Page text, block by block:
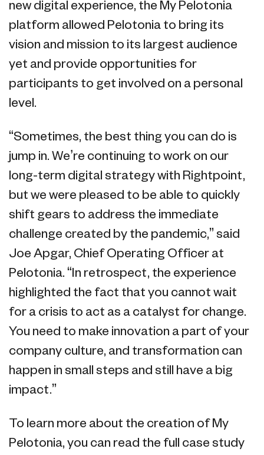
new digital experience, the My Pelotonia
platform allowed Pelotonia to bring its
vision and mission to its largest audience
yet and provide opportunities for
participants to get involved on a personal
level.
“Sometimes, the best thing you can do is
jump in. We’re continuing to work on our
long-term digital strategy with Rightpoint,
but we were pleased to be able to quickly
shift gears to address the immediate
challenge created by the pandemic,” said
Joe Apgar, Chief Operating Officer at
Pelotonia. “In retrospect, the experience
highlighted the fact that you cannot wait
for a crisis to act as a catalyst for change.
You need to make innovation a part of your
company culture, and transformation can
happen in small steps and still have a big
impact.”
To learn more about the creation of My
Pelotonia, you can read the full case study